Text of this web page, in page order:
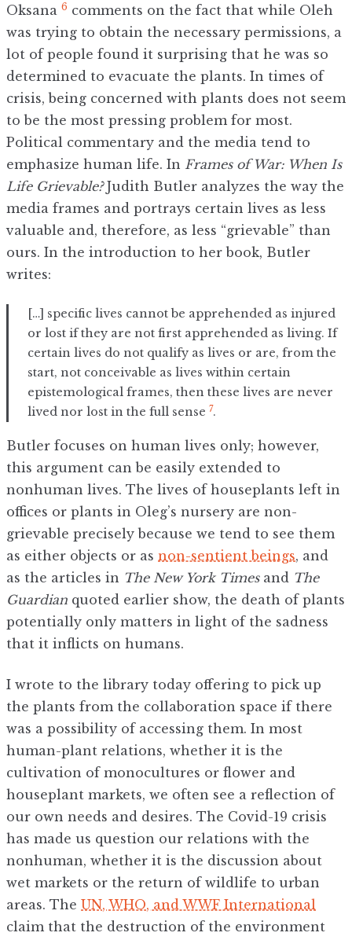
Oksana 6 comments on the fact that while Oleh
was trying to obtain the necessary permissions, a
lot of people found it surprising that he was so
determined to evacuate the plants. In times of
crisis, being concerned with plants does not seem
to be the most pressing problem for most.
Political commentary and the media tend to
emphasize human life. In Frames of War: When Is
Life Grievable?Judith Butler analyzes the way the
media frames and portrays certain lives as less
valuable and, therefore, as less “grievable” than
ours. In the introduction to her book, Butler
writes:
[…] specific lives cannot be apprehended as injured
or lost if they are not first apprehended as living. If
certain lives do not qualify as lives or are, from the
start, not conceivable as lives within certain
epistemological frames, then these lives are never
lived nor lost in the full sense 7.
Butler focuses on human lives only; however,
this argument can be easily extended to
nonhuman lives. The lives of houseplants left in
offices or plants in Oleg’s nursery are non-
grievable precisely because we tend to see them
as either objects or as non-sentient beings, and
as the articles in The New York Timesand The
Guardian quoted earlier show, the death of plants
potentially only matters in light of the sadness
that it inflicts on humans.
I wrote to the library today offering to pick up
the plants from the collaboration space if there
was a possibility of accessing them. In most
human-plant relations, whether it is the
cultivation of monocultures or flower and
houseplant markets, we often see a reflection of
our own needs and desires. The Covid-19 crisis
has made us question our relations with the
nonhuman, whether it is the discussion about
wet markets or the return of wildlife to urban
areas. The UN, WHO, and WWF International
claim that the destruction of the environment